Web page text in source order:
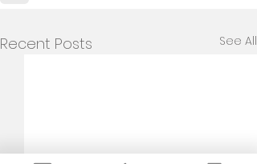
Recent Posts See All